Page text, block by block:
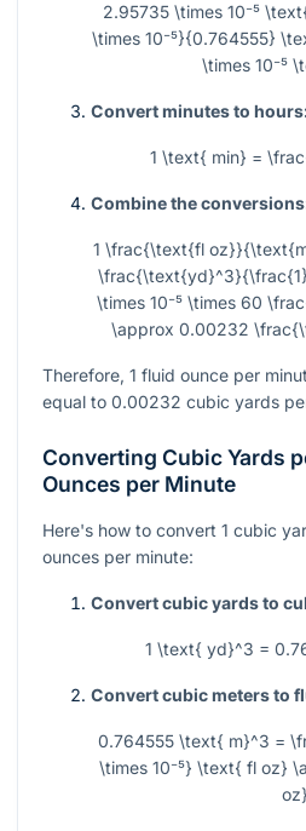
2.95735 \times 10⁻⁵
\times 10⁻⁵}{0.764555}
\times 10⁻⁵
Convert minutes to
1 \text{ min} =
Combine the
1 \frac{\text{fl
\times 10⁻⁵ \times 60
\approx 0.00232
Therefore, 1 fluid ounce per
equal to 0.00232 cubic yards
Converting Cubic Yards
Ounces per Minute
Here's how to convert 1 cubic
ounces per minute:
Convert cubic yards to
1 \text{ yd}^3 =
Convert cubic meters to
0.764555 \text{ m}^3 =
\times 10⁻⁵} \text{ fl oz}
oz}